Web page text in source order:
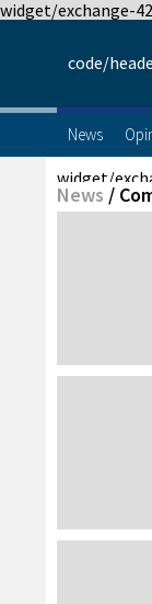
widget/exchange-42
code/
News
widget/
News /